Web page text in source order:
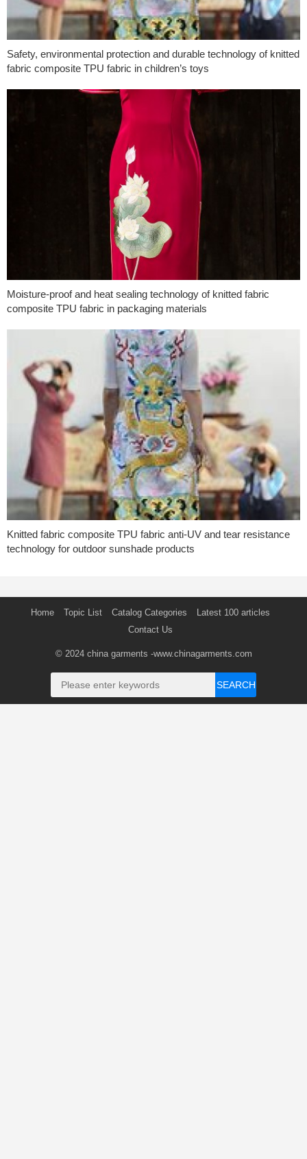
Safety, environmental protection and durable technology of knitted
fabric composite TPU fabric in children’s toys
Moisture-proof and heat sealing technology of knitted fabric
composite TPU fabric in packaging materials
Knitted fabric composite TPU fabric anti-UV and tear resistance
technology for outdoor sunshade products
Home Topic List Catalog Categories
Latest 100 articles
Contact Us
© 2024 china garments -www.chinagarments.com
SEARCH